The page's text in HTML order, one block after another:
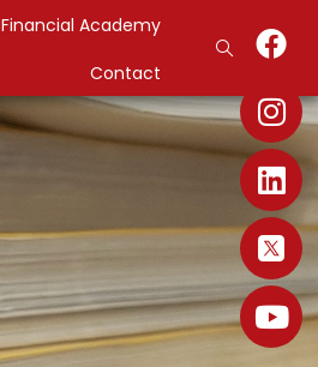
Financial Academy
Contact